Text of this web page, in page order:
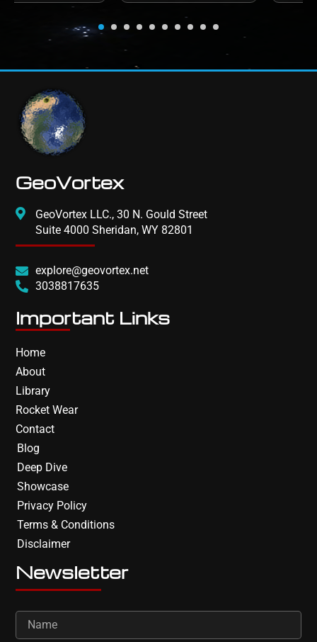
GeoVortex
GeoVortex LLC., 30 N. Gould Street
Suite 4000 Sheridan, WY 82801
explore@geovortex.net
3038817635
Important Links
Home
About
Library
Rocket Wear
Contact
Blog
Deep Dive
Showcase
Privacy Policy
Terms & Conditions
Disclaimer
Newsletter